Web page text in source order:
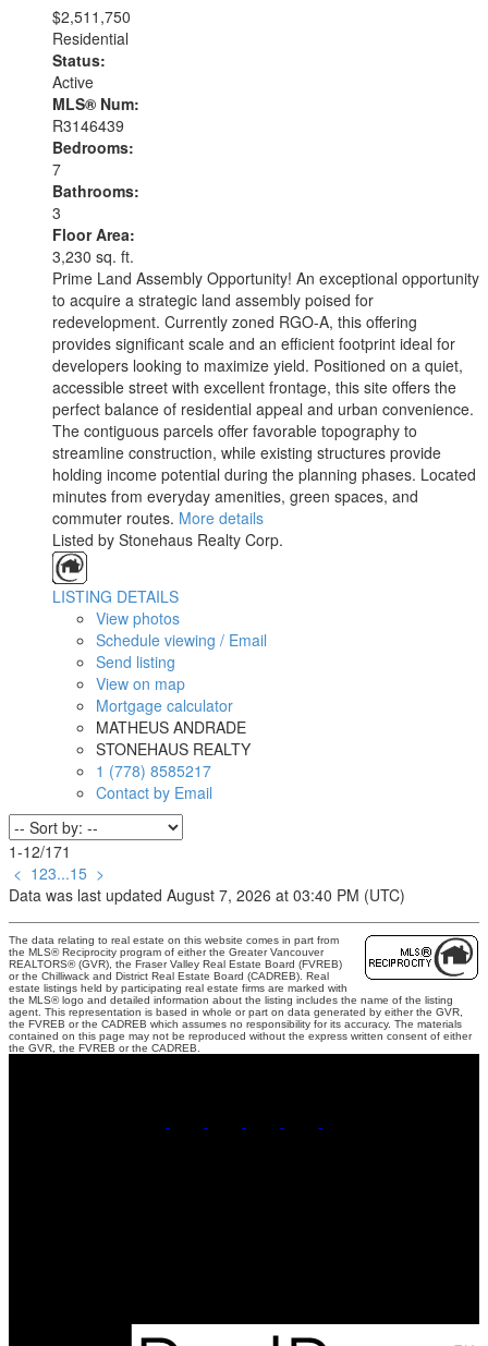
$2,511,750
Residential
Status:
Active
MLS® Num:
R3146439
Bedrooms:
7
Bathrooms:
3
Floor Area:
3,230 sq. ft.
Prime Land Assembly Opportunity! An exceptional opportunity
to acquire a strategic land assembly poised for
redevelopment. Currently zoned RGO-A, this offering
provides significant scale and an efficient footprint ideal for
developers looking to maximize yield. Positioned on a quiet,
accessible street with excellent frontage, this site offers the
perfect balance of residential appeal and urban convenience.
The contiguous parcels offer favorable topography to
streamline construction, while existing structures provide
holding income potential during the planning phases. Located
minutes from everyday amenities, green spaces, and
commuter routes. More details
Listed by Stonehaus Realty Corp.
LISTING DETAILS
View photos
Schedule viewing / Email
Send listing
View on map
Mortgage calculator
MATHEUS ANDRADE
STONEHAUS REALTY
1 (778) 8585217
Contact by Email
1-12/171
< 123...15 >
Data was last updated August 7, 2026 at 03:40 PM (UTC)
The data relating to real estate on this website comes in part from
the MLS® Reciprocity program of either the Greater Vancouver
REALTORS® (GVR), the Fraser Valley Real Estate Board (FVREB)
or the Chilliwack and District Real Estate Board (CADREB). Real
estate listings held by participating real estate firms are marked with
the MLS® logo and detailed information about the listing includes the name of the listing
agent. This representation is based in whole or part on data generated by either the GVR,
the FVREB or the CADREB which assumes no responsibility for its accuracy. The materials
contained on this page may not be reproduced without the express written consent of either
the GVR, the FVREB or the CADREB.